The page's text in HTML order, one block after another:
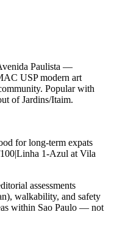
Paulista —
USP modern art
Popular with
of Jardins/Itaim.
for long-term expats
|Linha 1-Azul at Vila
assessments
walkability, and safety
within Sao Paulo — not